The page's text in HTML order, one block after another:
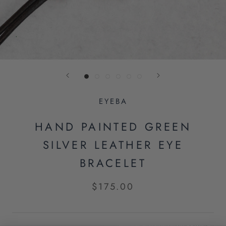
EYEBA
HAND PAINTED GREEN
SILVER LEATHER EYE
BRACELET
$175.00